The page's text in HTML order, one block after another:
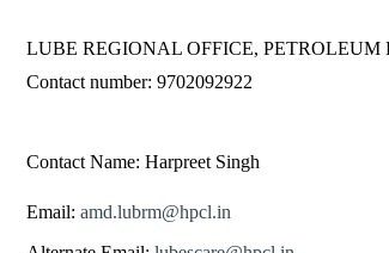
LUBE REGIONAL OFFICE,
Contact number: 9702092922
Contact Name: Harpreet Singh
Email: amd.lubrm@hpcl.in